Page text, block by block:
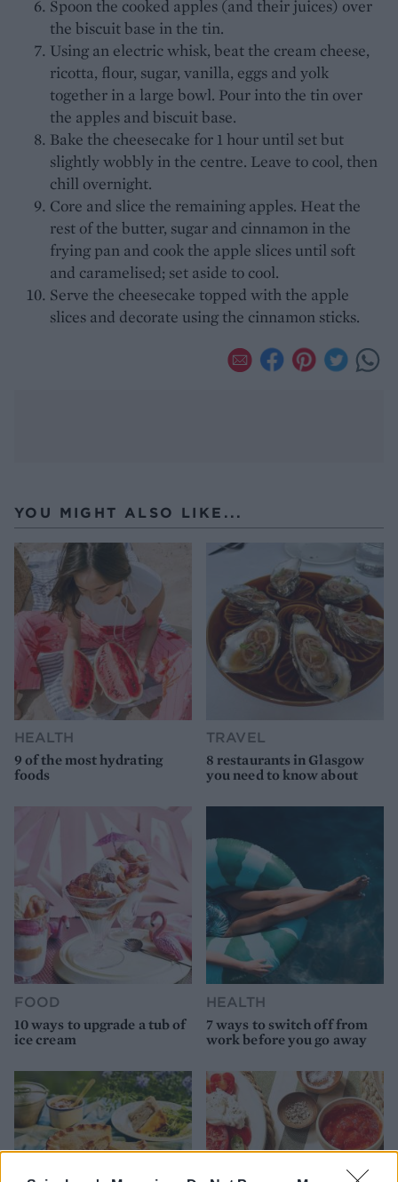
Spoon the cooked apples (and their juices) over
the biscuit base in the tin.
Using an electric whisk, beat the cream cheese,
ricotta, flour, sugar, vanilla, eggs and yolk
together in a large bowl. Pour into the tin over
the apples and biscuit base.
Bake the cheesecake for 1 hour until set but
slightly wobbly in the centre. Leave to cool, then
chill overnight.
Core and slice the remaining apples. Heat the
rest of the butter, sugar and cinnamon in the
frying pan and cook the apple slices until soft
and caramelised; set aside to cool.
Serve the cheesecake topped with the apple
slices and decorate using the cinnamon sticks.
YOU MIGHT ALSO LIKE...
HEALTH
9 of the most hydrating
foods
TRAVEL
8 restaurants in Glasgow
you need to know about
FOOD
10 ways to upgrade a tub of
ice cream
HEALTH
7 ways to switch off from
work before you go away